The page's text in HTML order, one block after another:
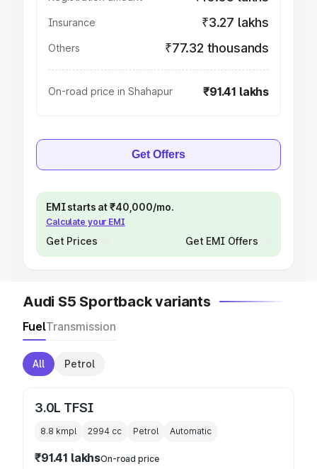
Insurance ₹3.27 lakhs
Others ₹77.32 thousands
On-road price in Shahapur ₹91.41 lakhs
Get Offers
EMI starts at ₹40,000/mo.
Calculate your EMI
Get Prices Get EMI Offers
Audi S5 Sportback variants
FuelTransmission
All Petrol
3.0L TFSI
8.8 kmpl 2994 cc Petrol Automatic
₹91.41 lakhsOn-road price